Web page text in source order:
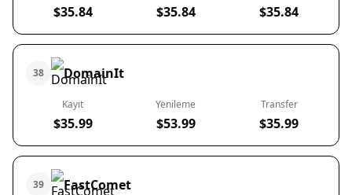
$35.84 $35.84 $35.84
38 DomainIt
Kayıt
$35.99
Yenileme
$53.99
Transfer
$35.99
39 FastComet